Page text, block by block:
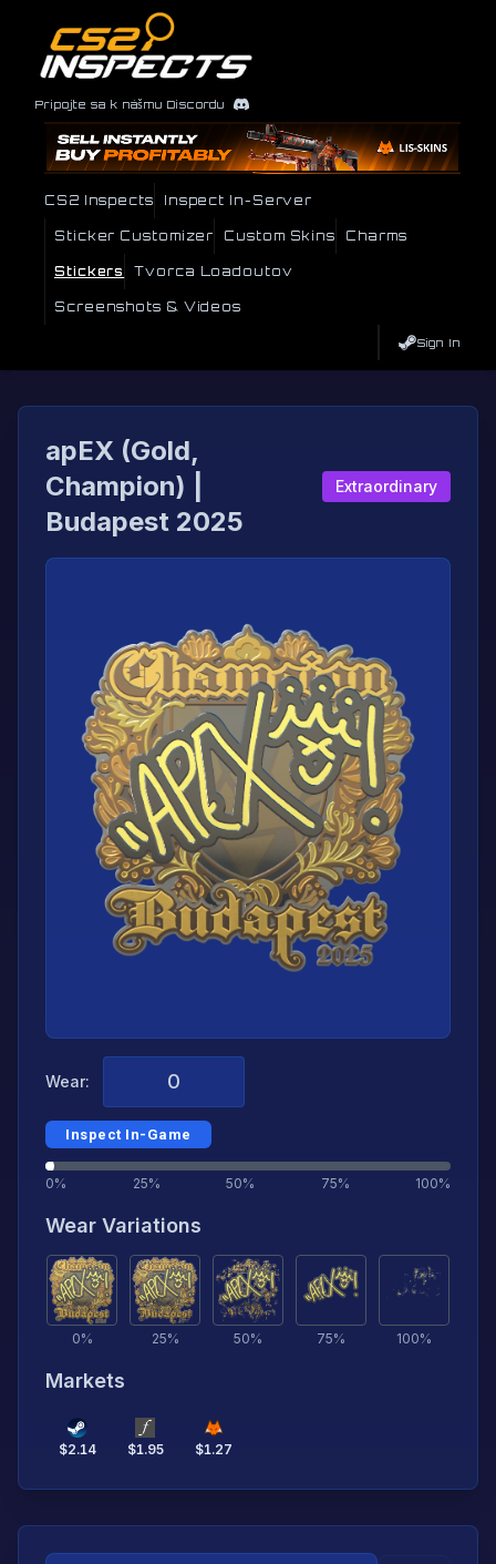
Pripojte sa k nášmu Discordu
CS2 Inspects Inspect In-Server
Sticker Customizer Custom Skins Charms
Stickers Tvorca Loadoutov
Screenshots & Videos
Sign In
apEX (Gold,
Champion) |
Budapest 2025
Extraordinary
Wear:
Inspect In-Game
0% 25% 50% 75% 100%
Wear Variations
0% 25% 50% 75% 100%
Markets
$2.14 $1.95 $1.27